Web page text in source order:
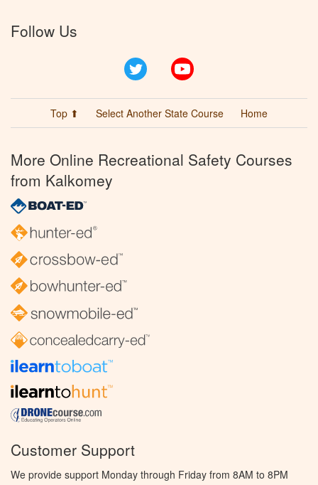
Follow Us
Twitter
Top ⬆ Select Another State Course Home
More Online Recreational Safety Courses
from Kalkomey
Customer Support
We provide support Monday through Friday from 8AM to 8PM